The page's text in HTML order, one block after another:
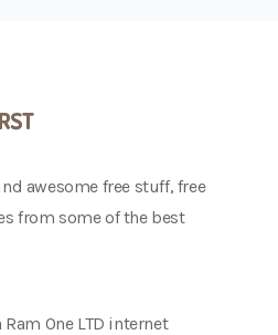
awesome free stuff, free
from some of the best
One LTD internet